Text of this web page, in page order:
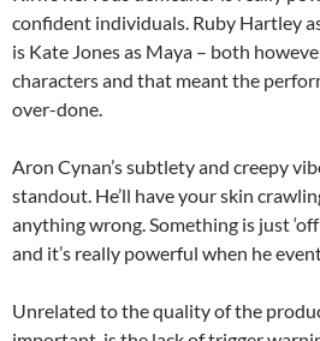
confident individuals. Ruby Hartley
is Kate Jones as Maya – both
characters and that meant the
over-done.
Aron Cynan’s subtlety and creepy
standout. He’ll have your skin
anything wrong. Something is just
and it’s really powerful when he
Unrelated to the quality of the